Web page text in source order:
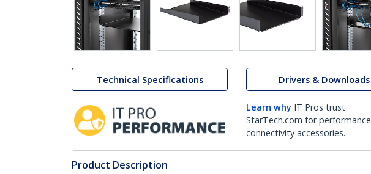
Technical Specifications Drivers & Downloads
Learn why IT Pros trust
StarTech.com for performance
connectivity accessories.
Product Description